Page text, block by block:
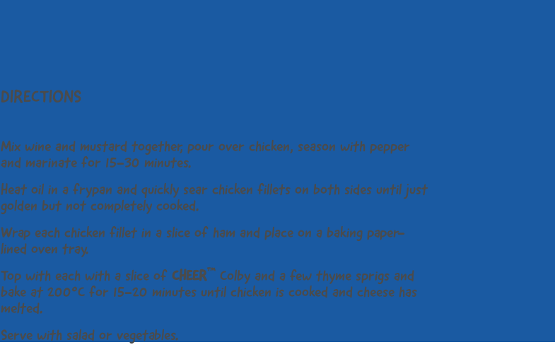
DIRECTIONS
Mix wine and mustard together, pour over chicken, season with pepper
and marinate for 15-30 minutes.
Heat oil in a frypan and quickly sear chicken fillets on both sides until just
golden but not completely cooked.
Wrap each chicken fillet in a slice of ham and place on a baking paper-
lined oven tray.
Top with each with a slice of CHEER™ Colby and a few thyme sprigs and
bake at 200°C for 15-20 minutes until chicken is cooked and cheese has
melted.
Serve with salad or vegetables.